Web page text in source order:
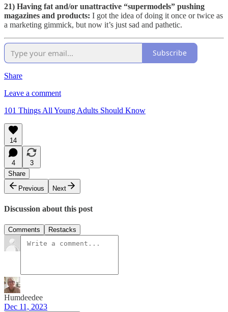
21) Having fat and/or unattractive “supermodels” pushing
magazines and products: I got the idea of doing it once or twice as
a marketing gimmick, but now it’s just sad and pathetic.
Subscribe
Share
Leave a comment
101 Things All Young Adults Should Know
14
4
3
Share
Previous
Next
Discussion about this post
Comments Restacks
Humdeedee
Dec 11, 2023